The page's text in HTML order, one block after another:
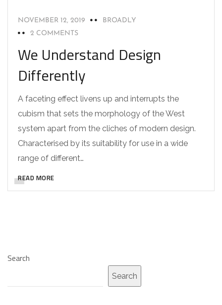
NOVEMBER 12, 2019
BROADLY
2 COMMENTS
We Understand Design
Differently
A faceting effect livens up and interrupts the
cubism that sets the morphology of the West
system apart from the cliches of modern design.
Characterised by its suitability for use in a wide
range of different…
READ MORE
Search
Search